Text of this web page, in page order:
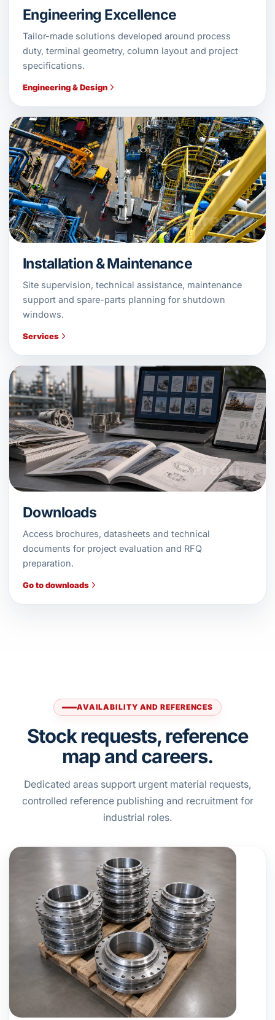
Engineering Excellence
Tailor-made solutions developed around process
duty, terminal geometry, column layout and project
specifications.
Engineering & Design
Installation & Maintenance
Site supervision, technical assistance, maintenance
support and spare-parts planning for shutdown
windows.
Services
Downloads
Access brochures, datasheets and technical
documents for project evaluation and RFQ
preparation.
Go to downloads
AVAILABILITY AND REFERENCES
Stock requests, reference
map and careers.
Dedicated areas support urgent material requests,
controlled reference publishing and recruitment for
industrial roles.